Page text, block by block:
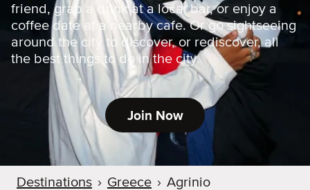
friend, grab a drink at a local bar, or enjoy a
coffee date at a nearby cafe. Or go sightseeing
around the city to discover, or rediscover, all
the best things to do in the city.
Join Now
Destinations › Greece › Agrinio